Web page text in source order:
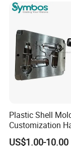
Efficient
advanced
have the
large-scale
production
cycle times,
Plastic Shell
Customization
High Speed Hair
US$1.00-10.00